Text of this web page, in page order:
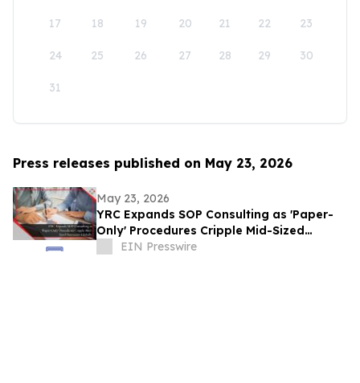
17 18 19 20 21 22 23
24 25 26 27 28 29 30
31
Press releases published on May 23, 2026
May 23, 2026
YRC Expands SOP Consulting as 'Paper-
Only' Procedures Cripple Mid-Sized
Businesses Globally
EIN Presswire